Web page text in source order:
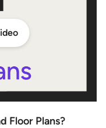
Floor Plans?